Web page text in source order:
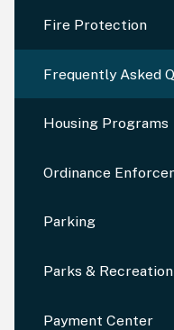
Fire Protection
Frequently Asked
Housing Programs
Ordinance
Parking
Parks & Recreation
Payment Center